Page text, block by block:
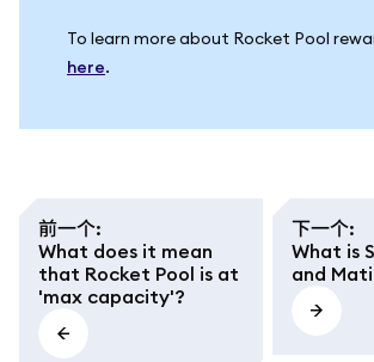
To learn more about Rocket Pool
here.
前一个:
What does it mean
that Rocket Pool is at
'max capacity'?
下一个:
What is
and